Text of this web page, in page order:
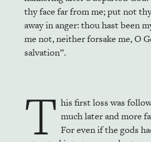
thy face far from me; put not
away in anger: thou hast been
me not, neither forsake me, O
salvation”.
T his first loss was
much later and more
For even if the gods